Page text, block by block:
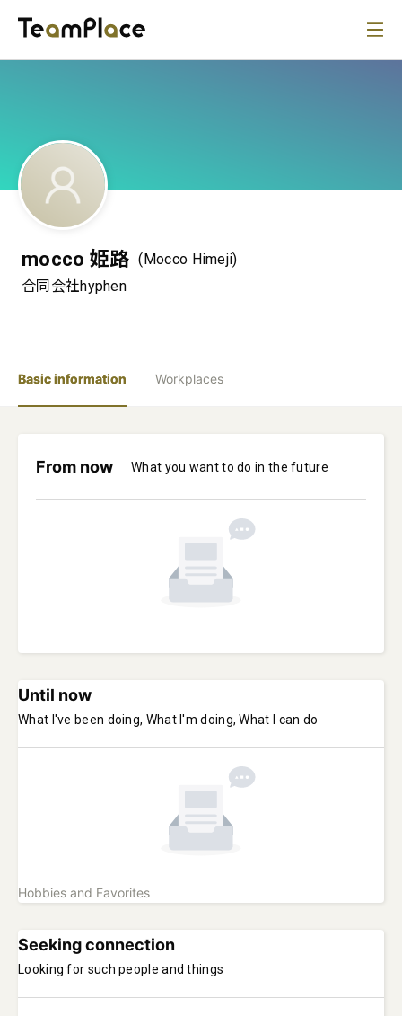
mocco 姫路 (Mocco Himeji)
合同会社hyphen
Basic information Workplaces
From now What you want to do in the future
Until now
What I've been doing, What I'm doing, What I can do
Hobbies and Favorites
Seeking connection
Looking for such people and things